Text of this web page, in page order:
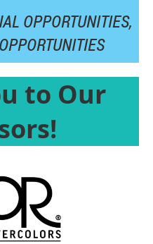
OPPORTUNITIES,
to Our